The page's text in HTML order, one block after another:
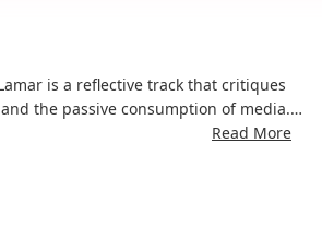
is a reflective track that critiques
the passive consumption of media.
and dynamic flows, Kendrick
with subtle rhythms to
Read More